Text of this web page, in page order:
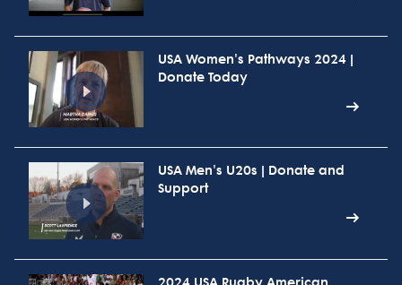
USA Women's Pathways 2024 |
Donate Today
USA Men's U20s | Donate and
Support